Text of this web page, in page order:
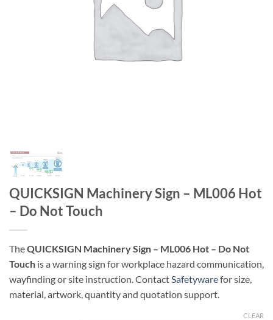
QUICKSIGN Machinery Sign – ML006 Hot
– Do Not Touch
TheQUICKSIGN Machinery Sign – ML006 Hot – Do Not
Touch is a warning sign for workplace hazard communication,
wayfinding or site instruction. ContactSafetywarefor size,
material, artwork, quantity and quotation support.
CLEAR